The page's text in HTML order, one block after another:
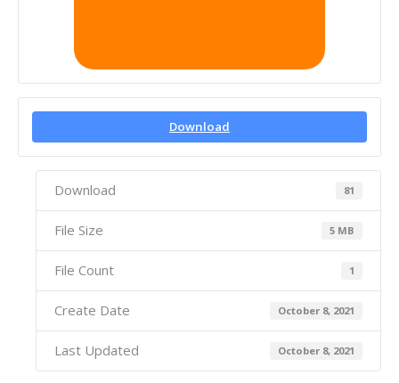
Download
Download 81
File Size 5 MB
File Count 1
Create Date October 8, 2021
Last Updated October 8, 2021